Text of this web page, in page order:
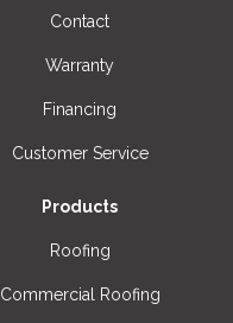
Contact
Warranty
Financing
Customer Service
Products
Roofing
Commercial Roofing